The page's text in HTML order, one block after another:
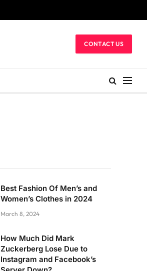
CONTACT US
Best Fashion Of Men’s and
Women’s Clothes in 2024
March 8, 2024
How Much Did Mark
Zuckerberg Lose Due to
Instagram and Facebook’s